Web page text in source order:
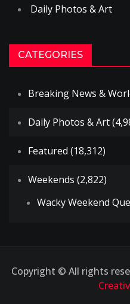
Daily Photos & Art
CATEGORIES
Breaking News &
Daily Photos & Art
Featured (18,312)
Weekends (2,822)
Wacky Weekend
Copyright © All rights